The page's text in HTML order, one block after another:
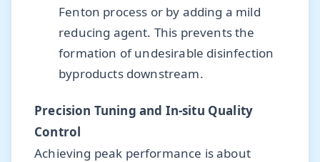
Fenton process or by adding a mild
reducing agent. This prevents the
formation of undesirable disinfection
byproducts downstream.
Precision Tuning and In-situ Quality
Control
Achieving peak performance is about